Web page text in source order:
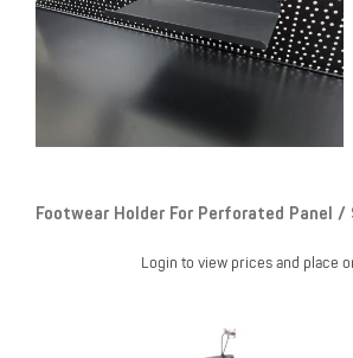
Footwear Holder For Perforated Panel
Login to view prices and place